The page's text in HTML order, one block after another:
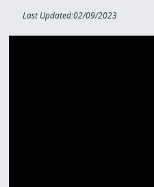
Last Updated:02/09/2023